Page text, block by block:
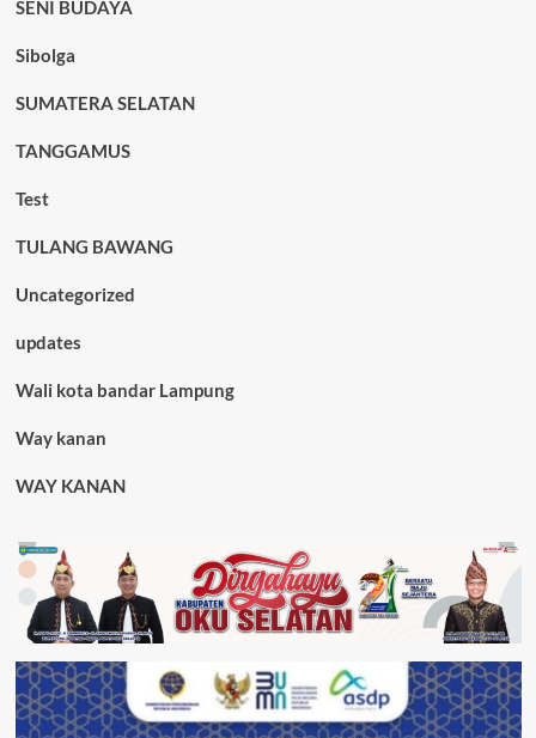
SENI BUDAYA
Sibolga
SUMATERA SELATAN
TANGGAMUS
Test
TULANG BAWANG
Uncategorized
updates
Wali kota bandar Lampung
Way kanan
WAY KANAN